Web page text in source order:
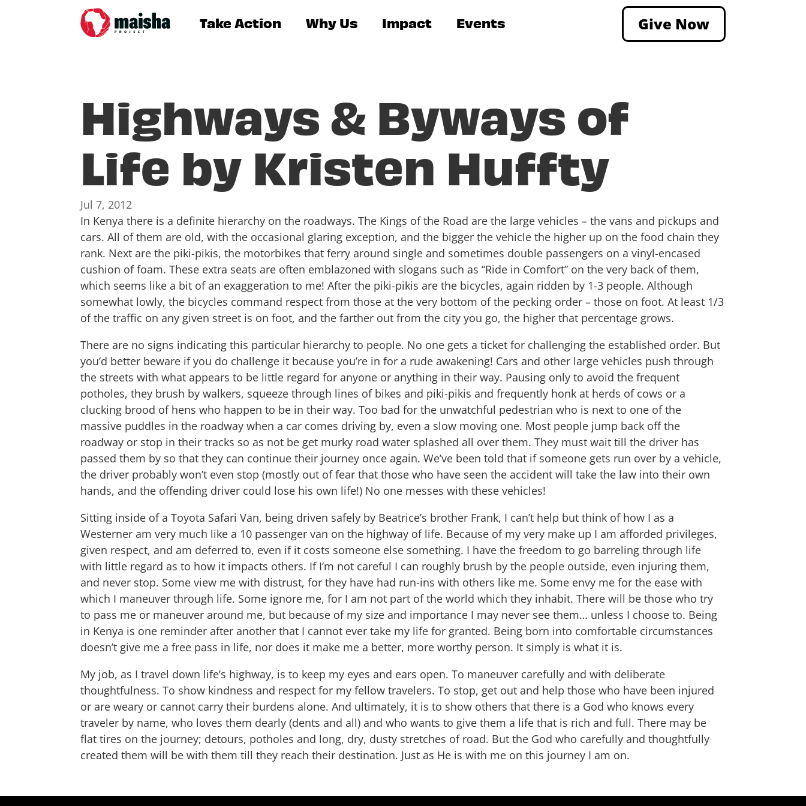
Take Action Why Us Impact Events Give Now
Highways & Byways of
Life by Kristen Huffty
Jul 7, 2012
In Kenya there is a definite hierarchy on the roadways. The Kings of the Road are the large vehicles – the vans and pickups and
cars. All of them are old, with the occasional glaring exception, and the bigger the vehicle the higher up on the food chain they
rank. Next are the piki-pikis, the motorbikes that ferry around single and sometimes double passengers on a vinyl-encased
cushion of foam. These extra seats are often emblazoned with slogans such as “Ride in Comfort” on the very back of them,
which seems like a bit of an exaggeration to me! After the piki-pikis are the bicycles, again ridden by 1-3 people. Although
somewhat lowly, the bicycles command respect from those at the very bottom of the pecking order – those on foot. At least 1/3
of the traffic on any given street is on foot, and the farther out from the city you go, the higher that percentage grows.
There are no signs indicating this particular hierarchy to people. No one gets a ticket for challenging the established order. But
you’d better beware if you do challenge it because you’re in for a rude awakening! Cars and other large vehicles push through
the streets with what appears to be little regard for anyone or anything in their way. Pausing only to avoid the frequent
potholes, they brush by walkers, squeeze through lines of bikes and piki-pikis and frequently honk at herds of cows or a
clucking brood of hens who happen to be in their way. Too bad for the unwatchful pedestrian who is next to one of the
massive puddles in the roadway when a car comes driving by, even a slow moving one. Most people jump back off the
roadway or stop in their tracks so as not be get murky road water splashed all over them. They must wait till the driver has
passed them by so that they can continue their journey once again. We’ve been told that if someone gets run over by a vehicle,
the driver probably won’t even stop (mostly out of fear that those who have seen the accident will take the law into their own
hands, and the offending driver could lose his own life!) No one messes with these vehicles!
Sitting inside of a Toyota Safari Van, being driven safely by Beatrice’s brother Frank, I can’t help but think of how I as a
Westerner am very much like a 10 passenger van on the highway of life. Because of my very make up I am afforded privileges,
given respect, and am deferred to, even if it costs someone else something. I have the freedom to go barreling through life
with little regard as to how it impacts others. If I’m not careful I can roughly brush by the people outside, even injuring them,
and never stop. Some view me with distrust, for they have had run-ins with others like me. Some envy me for the ease with
which I maneuver through life. Some ignore me, for I am not part of the world which they inhabit. There will be those who try
to pass me or maneuver around me, but because of my size and importance I may never see them… unless I choose to. Being
in Kenya is one reminder after another that I cannot ever take my life for granted. Being born into comfortable circumstances
doesn’t give me a free pass in life, nor does it make me a better, more worthy person. It simply is what it is.
My job, as I travel down life’s highway, is to keep my eyes and ears open. To maneuver carefully and with deliberate
thoughtfulness. To show kindness and respect for my fellow travelers. To stop, get out and help those who have been injured
or are weary or cannot carry their burdens alone. And ultimately, it is to show others that there is a God who knows every
traveler by name, who loves them dearly (dents and all) and who wants to give them a life that is rich and full. There may be
flat tires on the journey; detours, potholes and long, dry, dusty stretches of road. But the God who carefully and thoughtfully
created them will be with them till they reach their destination. Just as He is with me on this journey I am on.